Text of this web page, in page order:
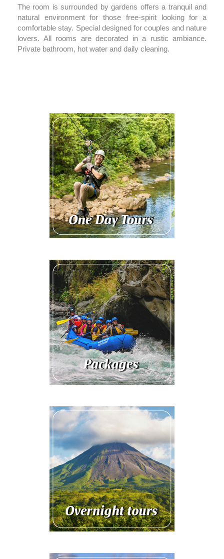
The room is surrounded by gardens offers a tranquil and
natural environment for those free-spirit looking for a
comfortable stay. Special designed for couples and nature
lovers. All rooms are decorated in a rustic ambiance.
Private bathroom, hot water and daily cleaning.